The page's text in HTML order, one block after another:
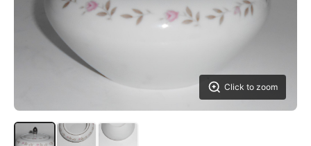
Click to zoom